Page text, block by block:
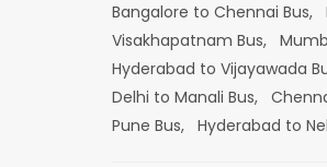
Bangalore to Chennai Bus,
Visakhapatnam Bus,
Hyderabad to Vijayawada
Delhi to Manali Bus,
Pune Bus, Hyderabad to